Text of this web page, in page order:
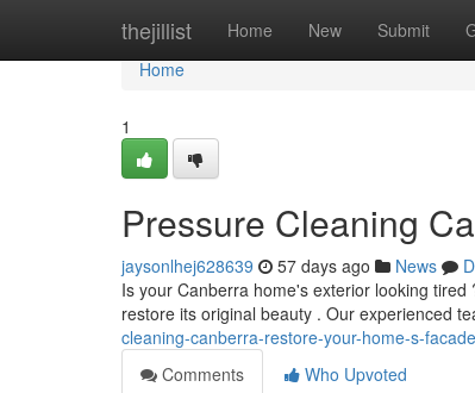
thejillist Home New Submit
Home
Home
1
Pressure Cleaning
jaysonlhej628639 57 days ago News
Is your Canberra home's exterior looking
restore its original beauty . Our experienced
cleaning-canberra-restore-your-home-s-facade
Comments
Who Upvoted